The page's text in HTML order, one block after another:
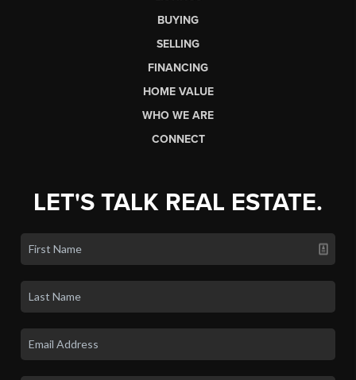
BUYING
SELLING
FINANCING
HOME VALUE
WHO WE ARE
CONNECT
LET'S TALK REAL ESTATE.